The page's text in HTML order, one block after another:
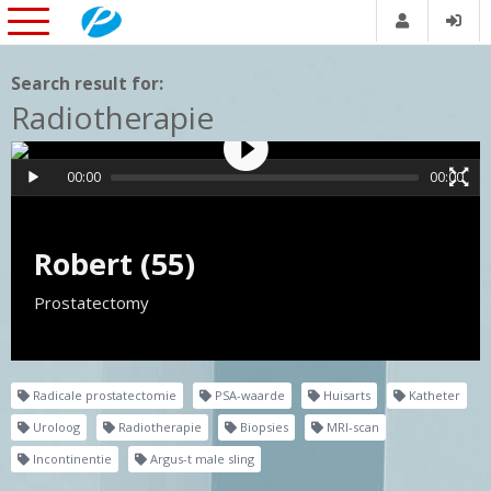
Search result for:
Radiotherapie
Robert (55)
Prostatectomy
00:00 00:00
Radicale prostatectomie PSA-waarde Huisarts
Katheter
Uroloog
Radiotherapie Biopsies
MRI-scan
Incontinentie
Argus-t male sling